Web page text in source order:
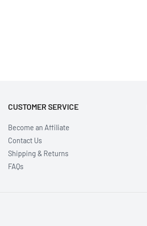
CUSTOMER SERVICE
Become an Affiliate
Contact Us
Shipping & Returns
FAQs